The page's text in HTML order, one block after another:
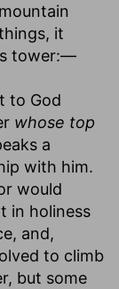
it
tower:—
to God
whose top
a
with him.
would
in holiness
and,
to climb
but some